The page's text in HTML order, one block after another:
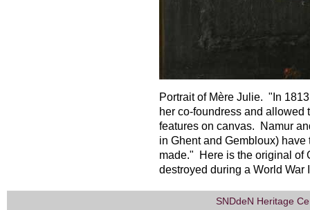
Portrait of Mère Julie. "In
her co-foundress and allowed
features on canvas. Namur
in Ghent and Gembloux)
made." Here is the original of
destroyed during a World War
SNDdeN Heritage